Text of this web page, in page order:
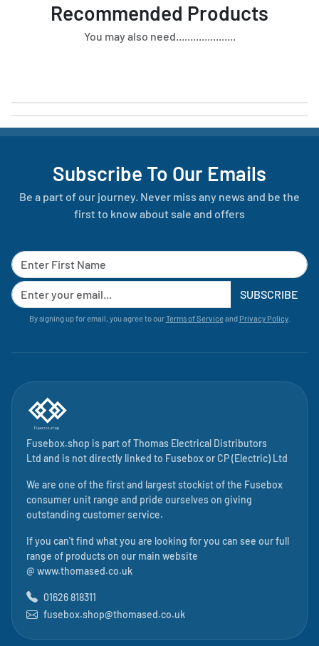
Recommended Products
You may also need.....................
Subscribe To Our Emails
Be a part of our journey. Never miss any news and be the
first to know about sale and offers
SUBSCRIBE
By signing up for email, you agree to ourTerms of Serviceand Privacy Policy.
Fusebox.shop is part ofThomas Electrical Distributors
Ltd and is not directly linked to Fuseboxor CP (Electric) Ltd
We are one of the first and largest stockist of the Fusebox
consumer unit range and pride ourselves on giving
outstanding customer service.
If you can't find what you are looking for you can see our full
range of products on our main website
@ www.thomased.co.uk
01626 818311
fusebox.shop@thomased.co.uk